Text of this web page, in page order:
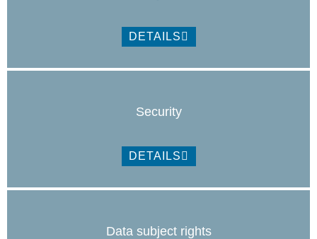
DETAILS
Security
DETAILS
Data subject rights